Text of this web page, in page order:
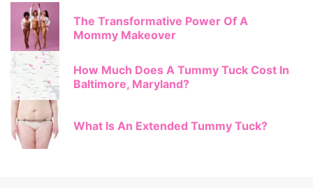
The Transformative Power Of A
Mommy Makeover
How Much Does A Tummy Tuck Cost In
Baltimore, Maryland?
What Is An Extended Tummy Tuck?